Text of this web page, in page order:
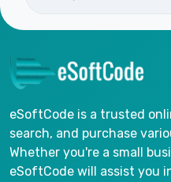
eSoftCode is a trusted
search, and purchase
Whether you're a small
eSoftCode will assist you